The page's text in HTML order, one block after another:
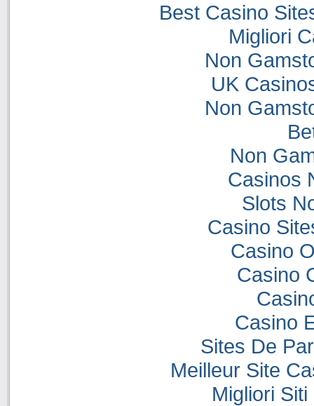
Best Casino
Migliori
Non
UK
Non
Non
Casinos
Slots
Casino
Casino
Casino
Casino
Sites De
Meilleur Site
Migliori